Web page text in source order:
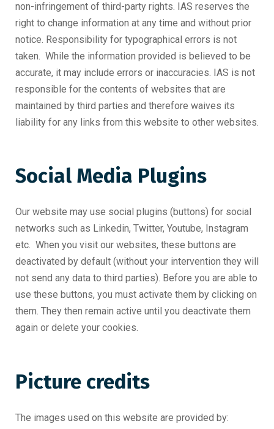
non-infringement of third-party rights. IAS reserves the
right to change information at any time and without prior
notice. Responsibility for typographical errors is not
taken. While the information provided is believed to be
accurate, it may include errors or inaccuracies. IAS is not
responsible for the contents of websites that are
maintained by third parties and therefore waives its
liability for any links from this website to other websites.
Social Media Plugins
Our website may use social plugins (buttons) for social
networks such as Linkedin, Twitter, Youtube, Instagram
etc. When you visit our websites, these buttons are
deactivated by default (without your intervention they will
not send any data to third parties). Before you are able to
use these buttons, you must activate them by clicking on
them. They then remain active until you deactivate them
again or delete your cookies.
Picture credits
The images used on this website are provided by: